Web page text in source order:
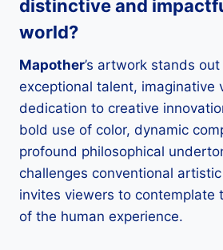
distinctive and
world?
Mapother’s artwork stands
exceptional talent, imaginative
dedication to creative
bold use of color, dynamic
profound philosophical
challenges conventional
invites viewers to contemplate
of the human experience.